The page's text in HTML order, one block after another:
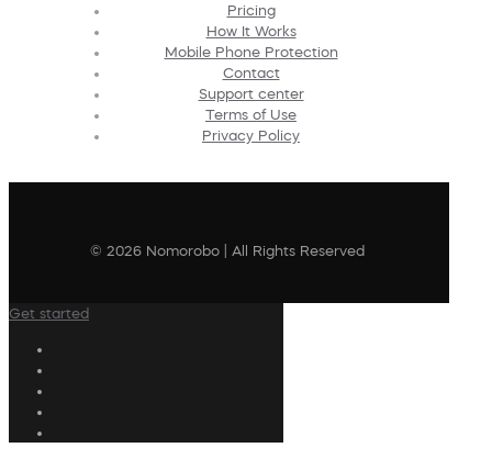
Pricing
How It Works
Mobile Phone Protection
Contact
Support center
Terms of Use
Privacy Policy
© 2026 Nomorobo | All Rights Reserved
Get started